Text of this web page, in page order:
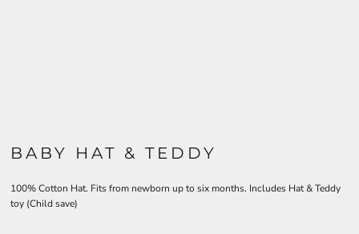
BABY HAT & TEDDY
100% Cotton Hat. Fits from newborn up to six months. Includes Hat & Teddy
toy (Child save)